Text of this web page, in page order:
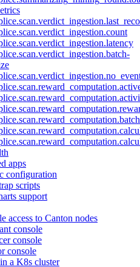
apps
configuration
scripts
support
access to Canton nodes
console
console
console
a K8s cluster